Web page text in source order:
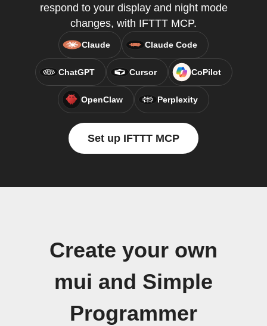
respond to your display and night mode
changes, with IFTTT MCP.
Claude Claude Code
ChatGPT Cursor CoPilot
OpenClaw Perplexity
Set up IFTTT MCP
Create your own
mui and Simple
Programmer